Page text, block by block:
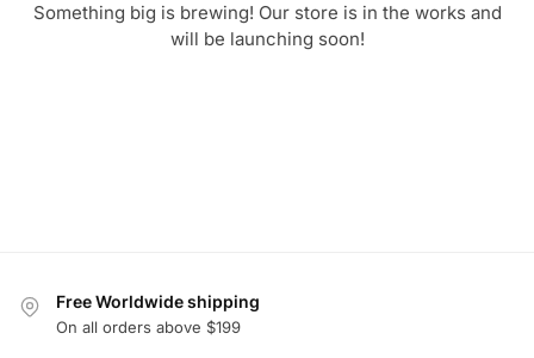
Something big is brewing! Our store is in the works and
will be launching soon!
Free Worldwide shipping
On all orders above $199